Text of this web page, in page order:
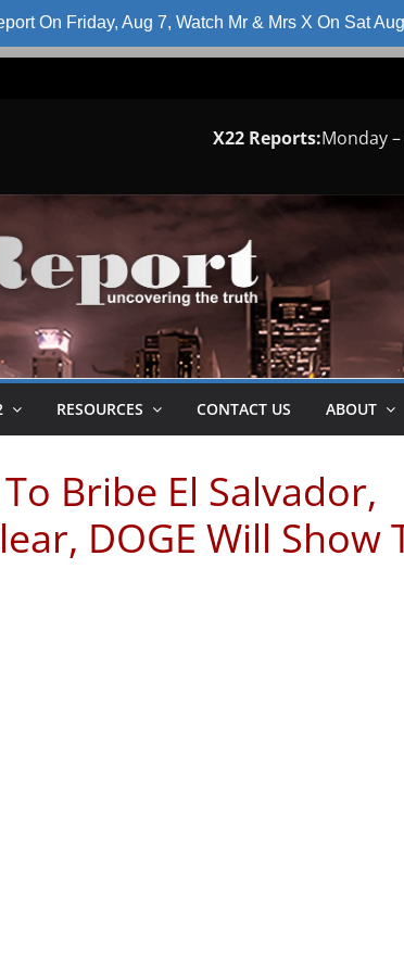
On Friday, Aug 7, Watch Mr & Mrs X On Sat
X22 Reports:Monday
RESOURCES CONTACT US ABOUT
Bribe El Salvador,
DOGE Will Show